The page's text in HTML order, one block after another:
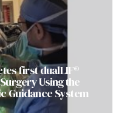
first dualLIF®
Using the
Guidance System